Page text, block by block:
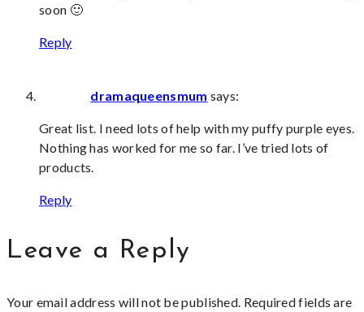
soon 🙂
Reply
dramaqueensmum says:
Great list. I need lots of help with my puffy purple eyes.
Nothing has worked for me so far. I’ve tried lots of
products.
Reply
Leave a Reply
Your email address will not be published. Required fields are